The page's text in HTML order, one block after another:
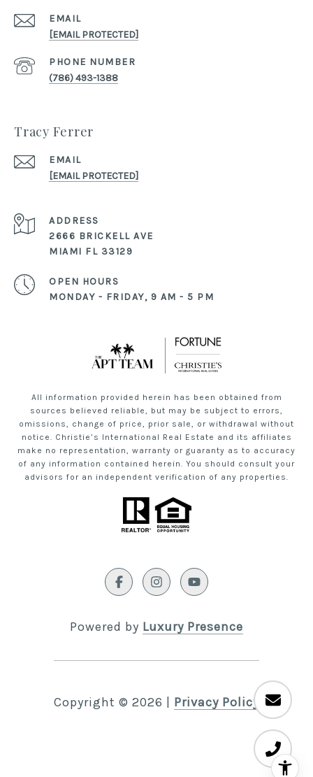
EMAIL
[EMAIL PROTECTED]
PHONE NUMBER
(786) 493-1388
Tracy Ferrer
EMAIL
[EMAIL PROTECTED]
ADDRESS
2666 BRICKELL AVE
MIAMI FL 33129
OPEN HOURS
MONDAY - FRIDAY, 9 AM - 5 PM
All information provided herein has been obtained from
sources believed reliable, but may be subject to errors,
omissions, change of price, prior sale, or withdrawal without
notice. Christie’s International Real Estate and its affiliates
make no representation, warranty or guaranty as to accuracy
of any information contained herein. You should consult your
advisors for an independent verification of any properties.
Powered by Luxury Presence
Copyright © 2026 Privacy Policy